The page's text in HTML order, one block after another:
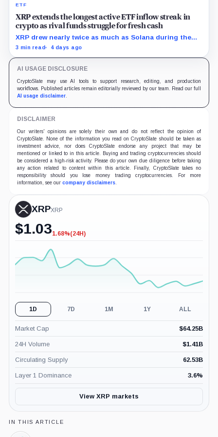
ETF
XRP extends the longest active ETF inflow streak in
crypto as rival funds struggle for fresh cash
XRP drew nearly twice as much as Solana during the
month, while flows into most smaller crypto products
3 min read 4 days ago
AI USAGE DISCLOSURE
CryptoSlate may use AI tools to support research, editing, and production
workflows. Published articles remain editorially reviewed by our team. Read our full
AI usage disclaimer.
DISCLAIMER
Our writers' opinions are solely their own and do not reflect the opinion of
CryptoSlate. None of the information you read on CryptoSlate should be taken as
investment advice, nor does CryptoSlate endorse any project that may be
mentioned or linked to in this article. Buying and trading cryptocurrencies should
be considered a high-risk activity. Please do your own due diligence before taking
any action related to content within this article. Finally, CryptoSlate takes no
responsibility should you lose money trading cryptocurrencies. For more
information, see our company disclaimers.
XRPXRP
$1.03-1.68%
1.68%(24H)
1D 7D 1M 1Y ALL
Market Cap $64.25B
24H Volume $1.41B
Circulating Supply 62.53B
Layer 1 Dominance 3.6%
View XRP markets
IN THIS ARTICLE